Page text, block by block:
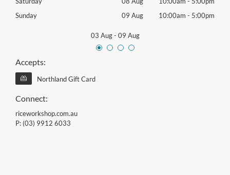
Sunday
09 Aug 10:00am - 5:00pm
03 Aug- 09 Aug
Accepts:
Northland Gift Card
Connect:
riceworkshop.com.au
P: (03) 9912 6033